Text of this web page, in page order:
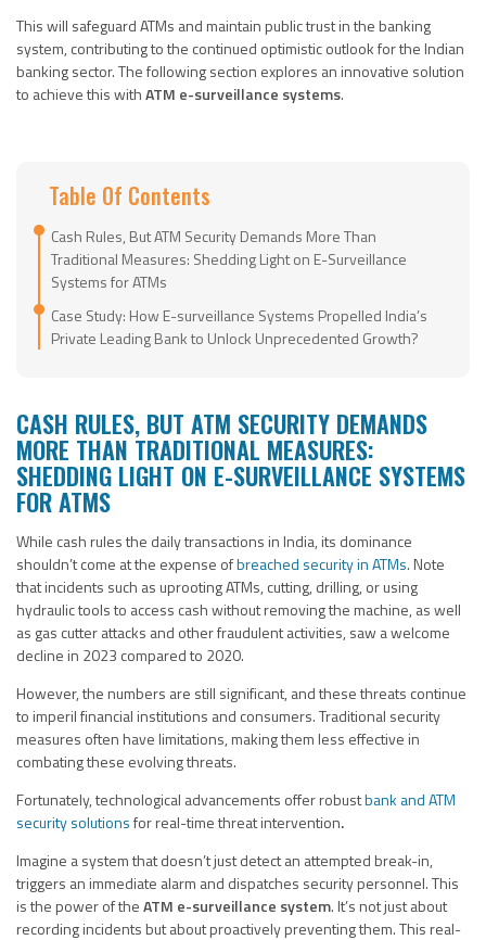
This will safeguard ATMs and maintain public trust in the banking
system, contributing to the continued optimistic outlook for the Indian
banking sector. The following section explores an innovative solution
to achieve this withATM e-surveillance systems.
Table Of Contents
Cash Rules, But ATM Security Demands More Than
Traditional Measures: Shedding Light on E-Surveillance
Systems for ATMs
Case Study: How E-surveillance Systems Propelled India’s
Private Leading Bank to Unlock Unprecedented Growth?
CASH RULES, BUT ATM SECURITY DEMANDS
MORE THAN TRADITIONAL MEASURES:
SHEDDING LIGHT ON E-SURVEILLANCE SYSTEMS
FOR ATMS
While cash rules the daily transactions in India, its dominance
shouldn’t come at the expense ofbreached security in ATMs. Note
that incidents such as uprooting ATMs, cutting, drilling, or using
hydraulic tools to access cash without removing the machine, as well
as gas cutter attacks and other fraudulent activities, saw a welcome
decline in 2023 compared to 2020.
However, the numbers are still significant, and these threats continue
to imperil financial institutions and consumers. Traditional security
measures often have limitations, making them less effective in
combating these evolving threats.
Fortunately, technological advancements offer robustbank and ATM
security solutionsfor real-time threat intervention.
Imagine a system that doesn’t just detect an attempted break-in,
triggers an immediate alarm and dispatches security personnel. This
is the power of theATM e-surveillance system. It’s not just about
recording incidents but about proactively preventing them. This real-